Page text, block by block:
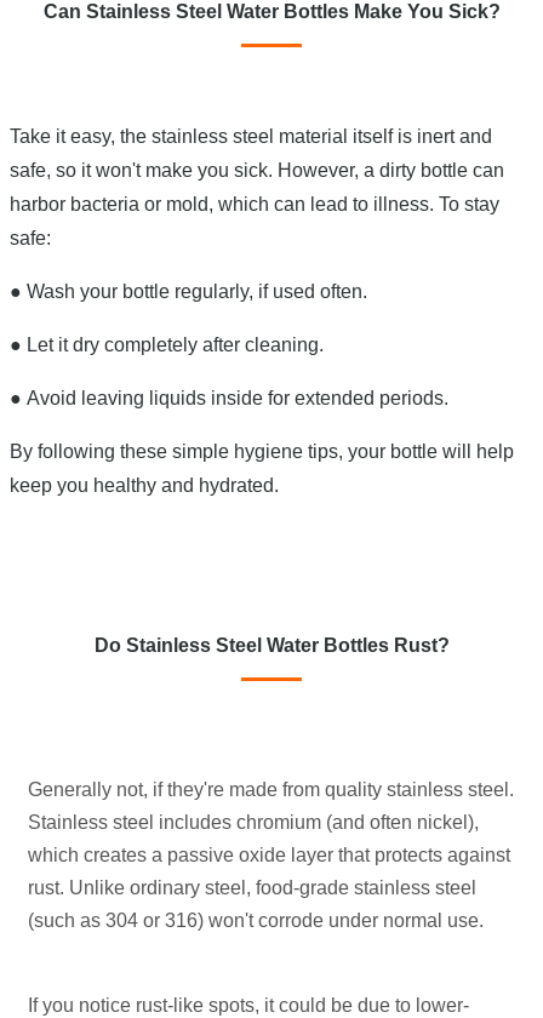
Can Stainless Steel Water Bottles Make You Sick?
Take it easy, the stainless steel material itself is inert and
safe, so it won't make you sick. However, a dirty bottle can
harbor bacteria or mold, which can lead to illness. To stay
safe:
● Wash your bottle regularly, if used often.
● Let it dry completely after cleaning.
● Avoid leaving liquids inside for extended periods.
By following these simple hygiene tips, your bottle will help
keep you healthy and hydrated.
Do Stainless Steel Water Bottles Rust?
Generally not, if they're made from quality stainless steel.
Stainless steel includes chromium (and often nickel),
which creates a passive oxide layer that protects against
rust. Unlike ordinary steel, food-grade stainless steel
(such as 304 or 316) won't corrode under normal use.
If you notice rust-like spots, it could be due to lower-